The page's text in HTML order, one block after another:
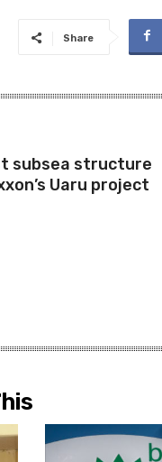
Share
subsea structure
Uaru project